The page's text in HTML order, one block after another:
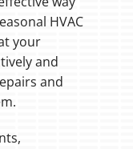
HVAC
your
and
and